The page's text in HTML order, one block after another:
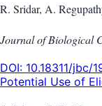
R. Sridar, A.
Journal of Biological
DOI: 10.18311/jbc/
Potential Use of